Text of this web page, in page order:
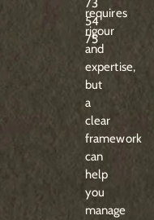
requires
rigour
and
expertise,
but
a
clear
framework
can
help
you
manage
73
54
75